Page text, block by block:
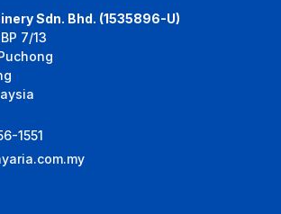
Sdn. Bhd. (1535896-U)
7/13
1551